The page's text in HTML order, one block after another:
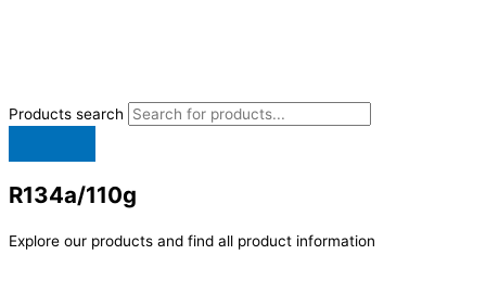
Products search
R134a/110g
Explore our products and find all product information